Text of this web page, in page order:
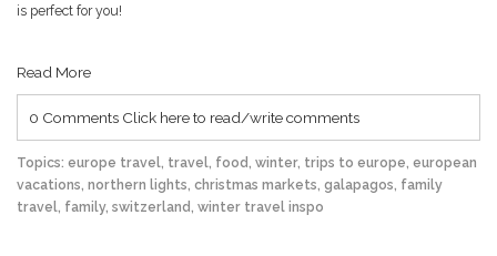
is perfect for you!
Read More
0 Comments Click here to read/write comments
Topics: europe travel, travel, food , winter, trips to europe, european
vacations, northern lights, christmas markets, galapagos, family
travel, family, switzerland , winter travel inspo